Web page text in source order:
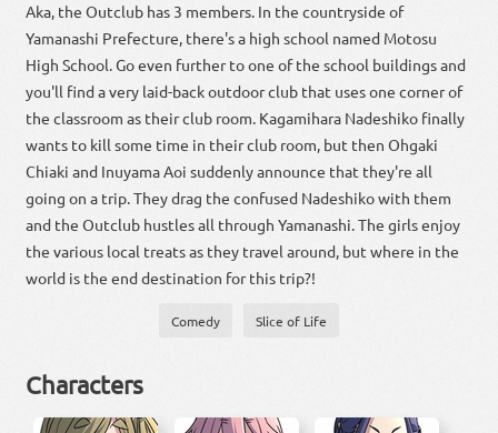
Aka, the Outclub has 3 members. In the countryside of
Yamanashi Prefecture, there's a high school named Motosu
High School. Go even further to one of the school buildings and
you'll find a very laid-back outdoor club that uses one corner of
the classroom as their club room. Kagamihara Nadeshiko finally
wants to kill some time in their club room, but then Ohgaki
Chiaki and Inuyama Aoi suddenly announce that they're all
going on a trip. They drag the confused Nadeshiko with them
and the Outclub hustles all through Yamanashi. The girls enjoy
the various local treats as they travel around, but where in the
world is the end destination for this trip?!
Comedy Slice of Life
Characters